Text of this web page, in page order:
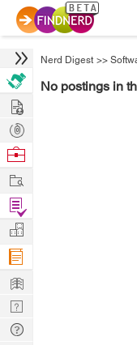
Nerd Digest >>
No postings in
Hire
Post
Projects
Browse
Work
Find
Projects
Manage
Company
Learn
Nerd
Digest
Tech